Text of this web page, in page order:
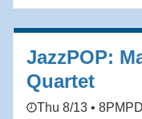
JazzPOP:
Quartet
Thu 8/13 • 8PM